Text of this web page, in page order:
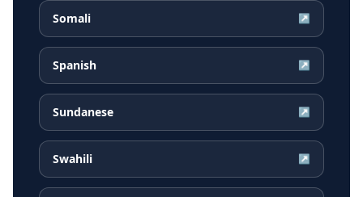
Somali ↗
Spanish ↗
Sundanese ↗
Swahili ↗